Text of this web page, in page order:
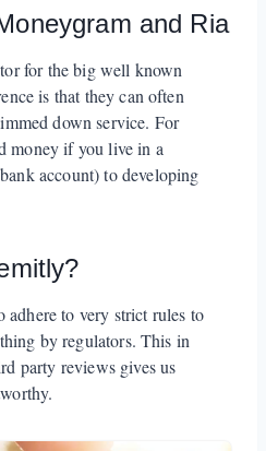
and Ria
for the big well known
is that they can often
down service. For
money if you live in a
account) to developing
adhere to very strict rules to
by regulators. This in
party reviews gives us